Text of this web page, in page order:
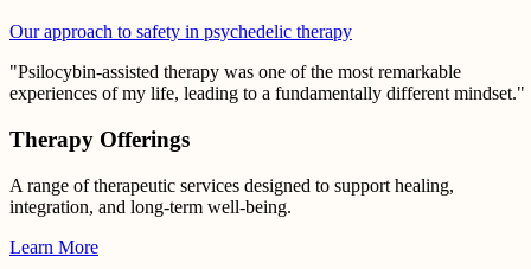
Our approach to safety in psychedelic therapy
"Psilocybin-assisted therapy was one of the most remarkable
experiences of my life, leading to a fundamentally different mindset."
Therapy Offerings
A range of therapeutic services designed to support healing,
integration, and long-term well-being.
Learn More